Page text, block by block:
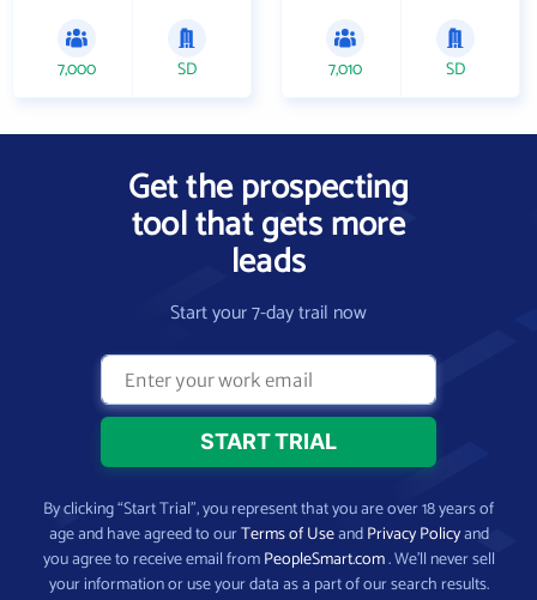
7,000 SD 7,010 SD
Get the prospecting
tool that gets more
leads
Start your 7-day trail now
By clicking “Start Trial”, you represent that you are over 18 years of
age and have agreed to ourTerms of UseandPrivacy Policyand
you agree to receive email fromPeopleSmart.com. We’ll never sell
your information or use your data as a part of our search results.